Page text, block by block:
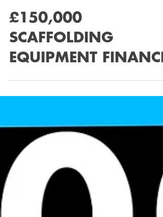
£150,000
SCAFFOLDING
EQUIPMENT FINANCE